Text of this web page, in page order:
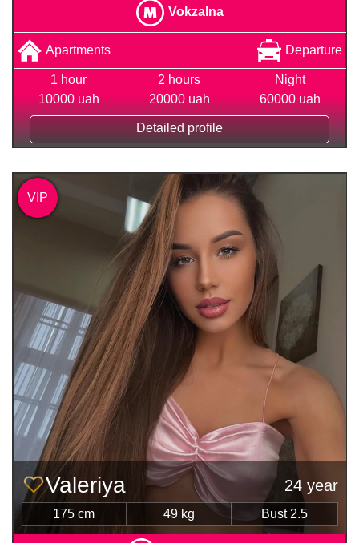
Vokzalna
Apartments Departure
1 hour
10000 uah
2 hours
20000 uah
Night
60000 uah
Detailed profile
Valeriya 24 year
175 cm 49 kg Bust 2.5
VIP